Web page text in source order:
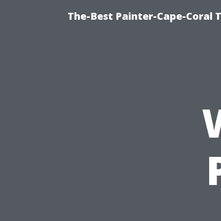
The-Best Painter-Cape-Coral